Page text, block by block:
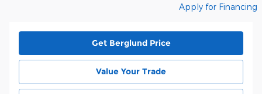
Apply for Financing
Get Berglund Price
Value Your Trade